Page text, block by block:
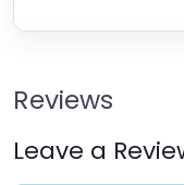
Reviews
Leave a